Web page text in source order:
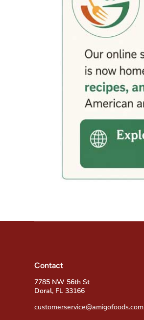
Contact
7785 NW 56th St
Doral, FL 33166
customerservice@amigofoods.com